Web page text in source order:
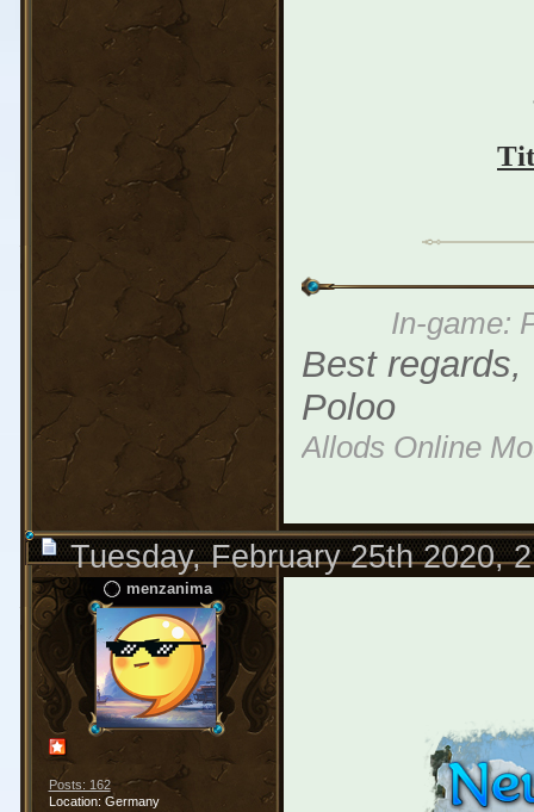
In-game:
Best regards,
Poloo
Allods Online
Tuesday, February 25th 2020,
menzanima
Posts: 162
Location: Germany